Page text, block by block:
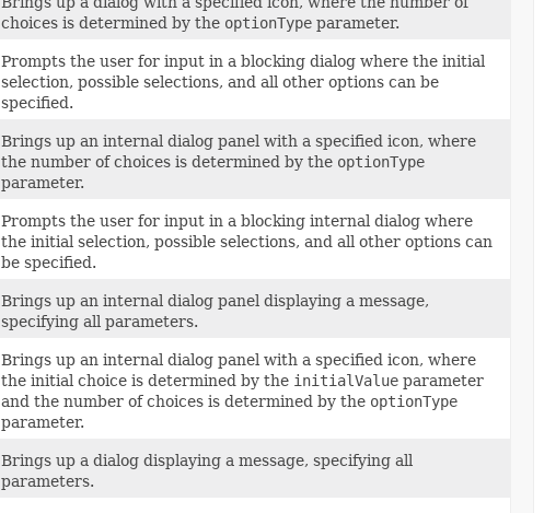
choices is determined by the optionType parameter.
Prompts the user for input in a blocking dialog where the initial
selection, possible selections, and all other options can be
specified.
Brings up an internal dialog panel with a specified icon, where
the number of choices is determined by the optionType
parameter.
Prompts the user for input in a blocking internal dialog where
the initial selection, possible selections, and all other options can
be specified.
Brings up an internal dialog panel displaying a message,
specifying all parameters.
Brings up an internal dialog panel with a specified icon, where
the initial choice is determined by the initialValue parameter
and the number of choices is determined by the optionType
parameter.
Brings up a dialog displaying a message, specifying all
parameters.